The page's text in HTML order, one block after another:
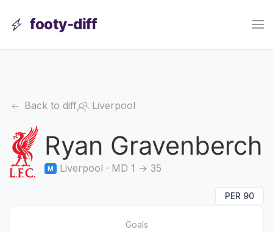
footy-diff
Back to diff Liverpool
Ryan Gravenberch
M Liverpool · MD 1 → 35
PER 90
Goals